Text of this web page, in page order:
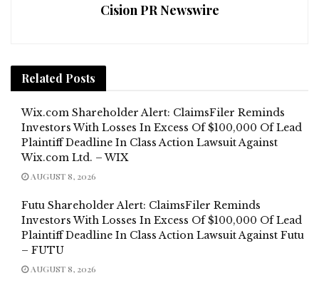
Cision PR Newswire
Related Posts
Wix.com Shareholder Alert: ClaimsFiler Reminds
Investors With Losses In Excess Of $100,000 Of Lead
Plaintiff Deadline In Class Action Lawsuit Against
Wix.com Ltd. – WIX
AUGUST 8, 2026
Futu Shareholder Alert: ClaimsFiler Reminds
Investors With Losses In Excess Of $100,000 Of Lead
Plaintiff Deadline In Class Action Lawsuit Against Futu
– FUTU
AUGUST 8, 2026